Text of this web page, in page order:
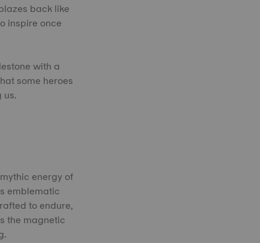
back like
inspire once
with a
some heroes
energy of
emblematic
to endure,
the magnetic